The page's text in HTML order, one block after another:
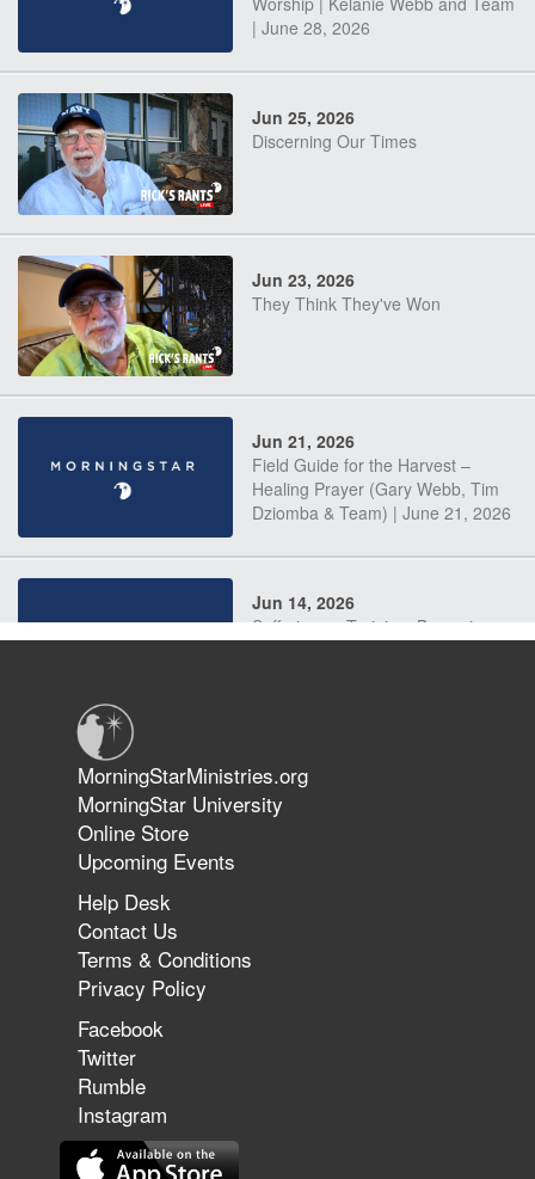
| June 28, 2026
Jun 25, 2026
Discerning Our Times
Jun 23, 2026
They Think They've Won
Jun 21, 2026
Field Guide for the Harvest –
Healing Prayer (Gary Webb, Tim
Dziomba & Team) | June 21, 2026
Jun 14, 2026
Suffering as Training: Becoming
The 747 Dream Revealed What
Happened to MorningStar
MorningStarMinistries.org
MorningStar University
Online Store
Upcoming Events
Help Desk
Contact Us
Terms & Conditions
Privacy Policy
Facebook
Twitter
Rumble
Instagram